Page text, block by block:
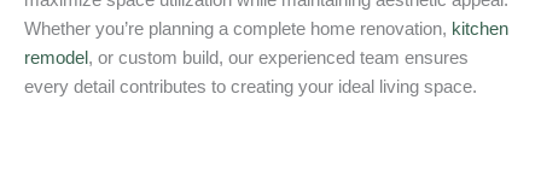
Whether you’re planning a complete home renovation, kitchen
remodel , or custom build, our experienced team ensures
every detail contributes to creating your ideal living space.